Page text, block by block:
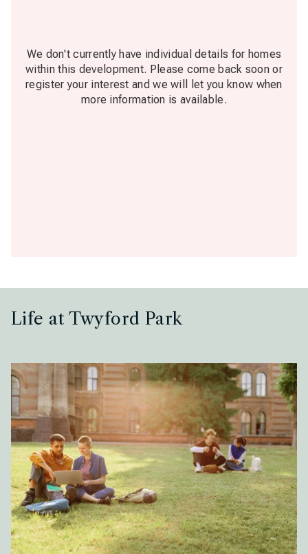
We don't currently have individual details for homes
within this development. Please come back soon or
register your interest and we will let you know when
more information is available.
Life at Twyford Park